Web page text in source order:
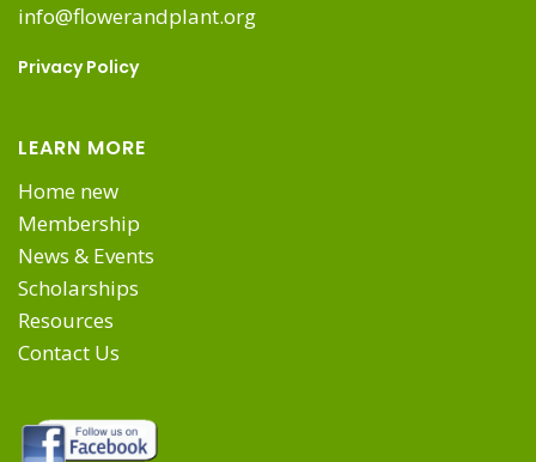
info@flowerandplant.org
Privacy Policy
LEARN MORE
Home new
Membership
News & Events
Scholarships
Resources
Contact Us